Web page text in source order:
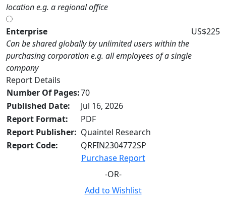
location e.g. a regional office
Enterprise
US$225
Can be shared globally by unlimited users within the
purchasing corporation e.g. all employees of a single
company
Report Details
Number Of Pages:70
Published Date:
Jul 16, 2026
Report Format:
PDF
Report Publisher: Quaintel Research
Report Code:
QRFIN2304772SP
Purchase Report
-OR-
Add to Wishlist